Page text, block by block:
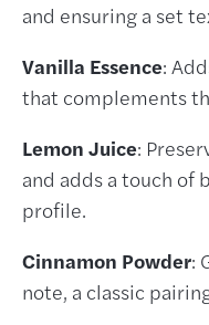
and ensuring a set
Vanilla Essence:
that complements
Lemon Juice:
and adds a touch of
profile.
Cinnamon Powder:
note, a classic